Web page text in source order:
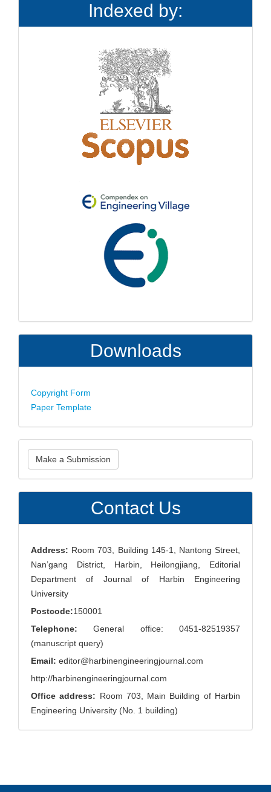
Indexed by:
Downloads
Copyright Form
Paper Template
Make
a
Submission
Make a Submission
Contact Us
Address: Room 703, Building 145-1, Nantong Street,
Nan’gang District, Harbin, Heilongjiang, Editorial
Department of Journal of Harbin Engineering
University
Postcode:150001
Telephone: General office: 0451-82519357
(manuscript query)
Email: editor@harbinengineeringjournal.com
http://harbinengineeringjournal.com
Office address: Room 703, Main Building of Harbin
Engineering University (No. 1 building)